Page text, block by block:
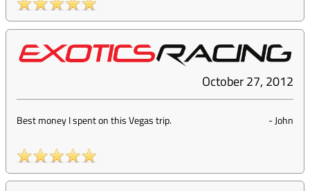
October 27, 2012
Best money I spent on this Vegas trip. -John